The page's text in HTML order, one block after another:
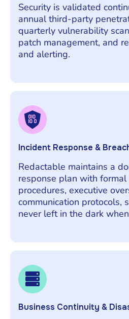
Security is validated
annual third-party
quarterly vulnerability
patch management, and
and alerting.
Incident Response &
Redactable maintains a
response plan with
procedures, executive
communication protocols,
never left in the dark
Business Continuity &